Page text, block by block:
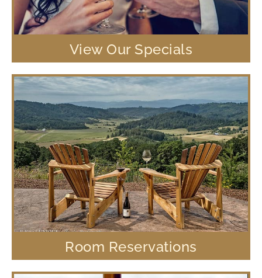
View Our Specials
Room Reservations